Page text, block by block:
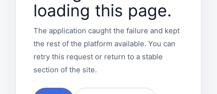
loading this page.
The application caught the failure and kept
the rest of the platform available. You can
retry this request or return to a stable
section of the site.